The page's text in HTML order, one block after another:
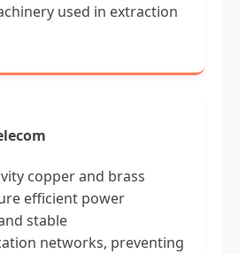
used in extraction
copper and brass
efficient power
stable
networks, preventing